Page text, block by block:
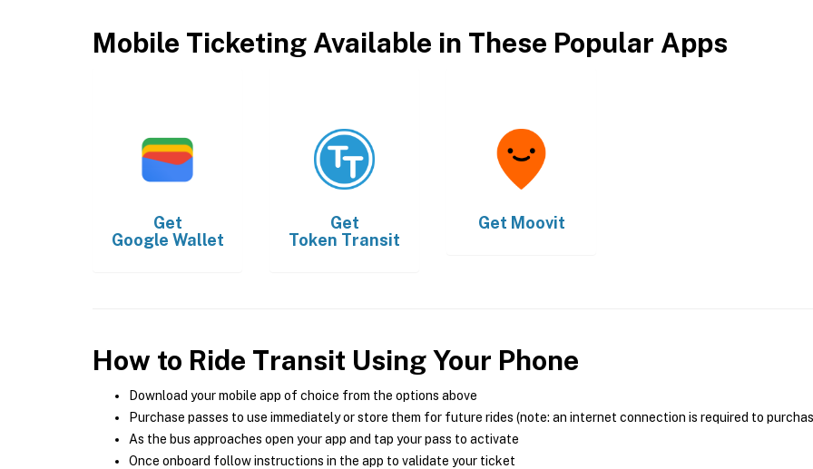
Mobile Ticketing Available in These Popular Apps
Get
Google Wallet
Get
Token Transit
Get Moovit
How to Ride Transit Using Your Phone
Download your mobile app of choice from the options above
Purchase passes to use immediately or store them for future rides (note: an internet connection is required to
As the bus approaches open your app and tap your pass to activate
Once onboard follow instructions in the app to validate your ticket